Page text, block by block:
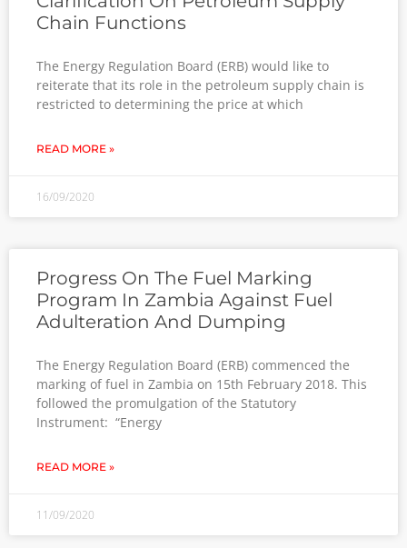
Chain Functions
The Energy Regulation Board (ERB) would like to
reiterate that its role in the petroleum supply chain is
restricted to determining the price at which
READ MORE »
16/09/2020
Progress On The Fuel Marking
Program In Zambia Against Fuel
Adulteration And Dumping
The Energy Regulation Board (ERB) commenced the
marking of fuel in Zambia on 15th February 2018. This
followed the promulgation of the Statutory
Instrument: “Energy
READ MORE »
11/09/2020